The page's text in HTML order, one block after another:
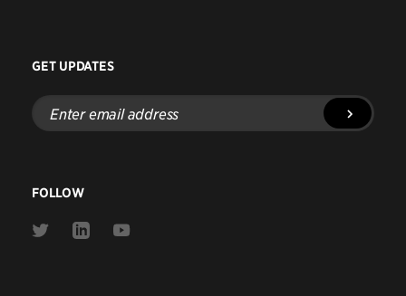
GET UPDATES
Enter
email
address
FOLLOW
Link
Link